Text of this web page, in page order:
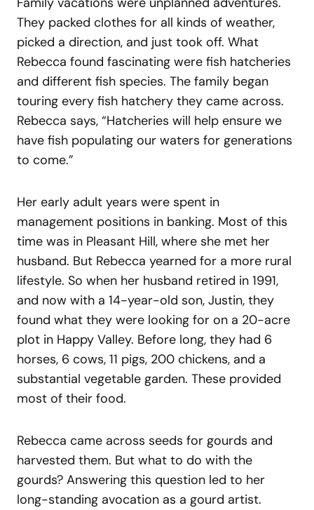
They packed clothes for all kinds of weather,
picked a direction, and just took off. What
Rebecca found fascinating were fish hatcheries
and different fish species. The family began
touring every fish hatchery they came across.
Rebecca says, “Hatcheries will help ensure we
have fish populating our waters for generations
to come.”
Her early adult years were spent in
management positions in banking. Most of this
time was in Pleasant Hill, where she met her
husband. But Rebecca yearned for a more rural
lifestyle. So when her husband retired in 1991,
and now with a 14-year-old son, Justin, they
found what they were looking for on a 20-acre
plot in Happy Valley. Before long, they had 6
horses, 6 cows, 11 pigs, 200 chickens, and a
substantial vegetable garden. These provided
most of their food.
Rebecca came across seeds for gourds and
harvested them. But what to do with the
gourds? Answering this question led to her
long-standing avocation as a gourd artist.